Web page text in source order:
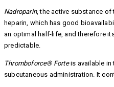
Nadroparin, the active substance
heparin, which has good
an optimal half-life, and therefore
predictable.
Thromboforce® Forteis available in
subcutaneous administration. It